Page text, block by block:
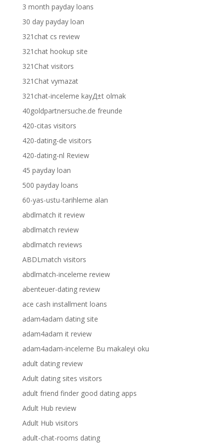
3 month payday loans
30 day payday loan
321chat cs review
321chat hookup site
321Chat visitors
321Chat vymazat
321chat-inceleme kayД±t olmak
40goldpartnersuche.de freunde
420-citas visitors
420-dating-de visitors
420-dating-nl Review
45 payday loan
500 payday loans
60-yas-ustu-tarihleme alan
abdlmatch it review
abdlmatch review
abdlmatch reviews
ABDLmatch visitors
abdlmatch-inceleme review
abenteuer-dating review
ace cash installment loans
adam4adam dating site
adam4adam it review
adam4adam-inceleme Bu makaleyi oku
adult dating review
Adult dating sites visitors
adult friend finder good dating apps
Adult Hub review
Adult Hub visitors
adult-chat-rooms dating